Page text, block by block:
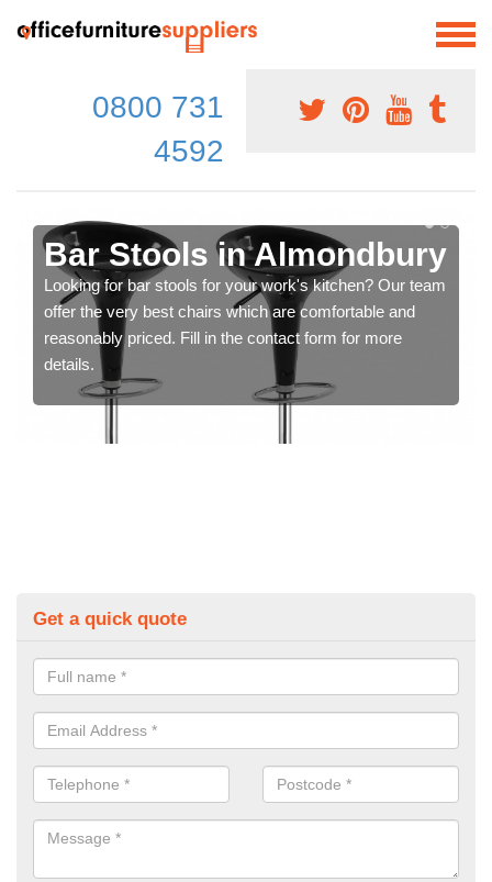
0800 731
4592
Bar Stools in Almondbury
Looking for bar stools for your work's kitchen? Our team
offer the very best chairs which are comfortable and
reasonably priced. Fill in the contact form for more
details.
Get a quick quote